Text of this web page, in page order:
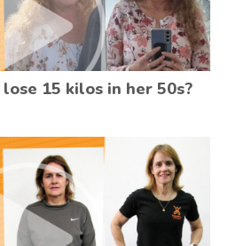
15 kilos in her 50s?